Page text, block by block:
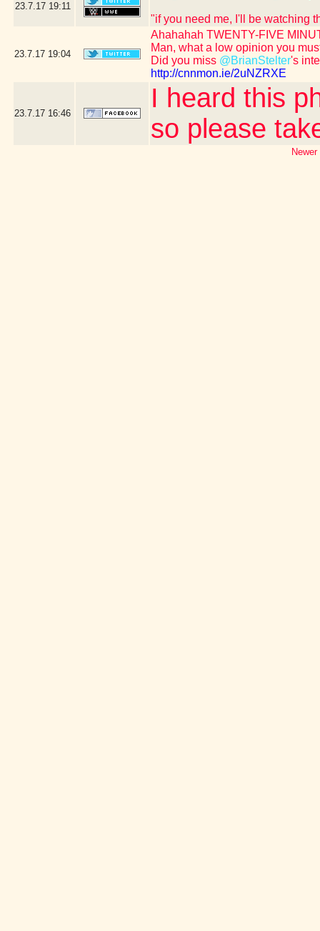
23.7.17 19:11
"if you need me, I'll be watching
23.7.17 19:04
Ahahahah TWENTY-FIVE
Man, what a low opinion you
Did you miss @BrianStelter's
http://cnnmon.ie/2uNZRXE
23.7.17 16:46
I heard this
so please